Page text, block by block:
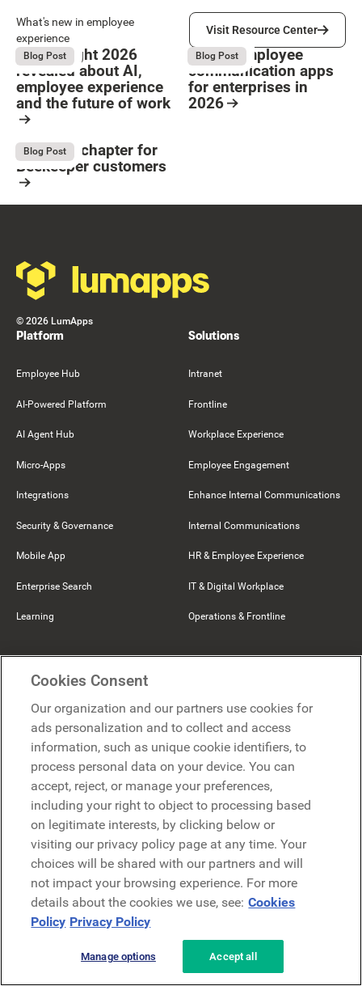
Button Text
What's new in employee
experience
Visit Resource Center
Visit Resource Center
August 4, 2026
Blog Post
What Bright 2026
revealed about AI,
employee experience
and the future of work
August 4, 2026
Blog Post
9 Best employee
communication apps
for enterprises in
2026
August 4, 2026
Blog Post
The next chapter for
Beekeeper customers
© 2026 LumApps
Platform
Employee Hub
AI-Powered Platform
AI Agent Hub
Micro-Apps
Integrations
Security & Governance
Mobile App
Enterprise Search
Learning
Solutions
Intranet
Frontline
Workplace Experience
Employee Engagement
Enhance Internal Communications
Internal Communications
HR & Employee Experience
IT & Digital Workplace
Operations & Frontline
Manufacturing
Healthcare
Financial Services
Energy
Technology
Airlines
Insurance
Employee Experience
Employee Intranet
Internal Communication
Modern Intranet
Employee Engagement
Workvivo Alternative
Simpplr Alternative
Cookies Consent
Our organization and our partners use cookies for
ads personalization and to collect and access
information, such as unique cookie identifiers, to
process personal data on your device. You can
accept, reject, or manage your preferences,
including your right to object to processing based
on legitimate interests, by clicking below or
visiting our privacy policy page at any time. Your
choices will be shared with our partners and will
not impact your browsing experience. For more
details about the cookies we use, see: Cookies
Policy Privacy Policy
Manage options Accept all